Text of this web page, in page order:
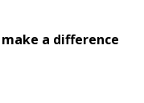
a difference